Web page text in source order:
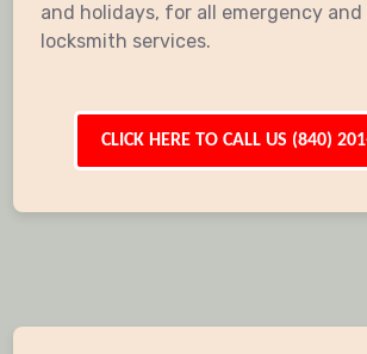
and holidays, for all emergency
locksmith services.
CLICK HERE TO CALL US (840)